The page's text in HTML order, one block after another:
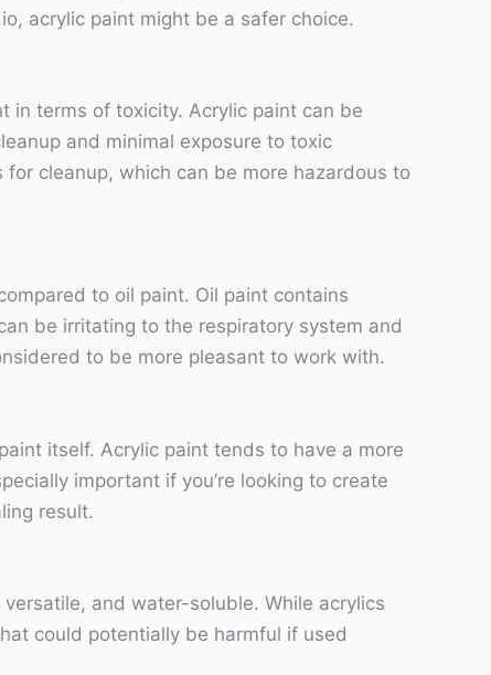
acrylic paint might be a safer choice.
in terms of toxicity. Acrylic paint can be
and minimal exposure to toxic
cleanup, which can be more hazardous to
to oil paint. Oil paint contains
be irritating to the respiratory system and
to be more pleasant to work with.
itself. Acrylic paint tends to have a more
important if you’re looking to create
result.
and water-soluble. While acrylics
could potentially be harmful if used